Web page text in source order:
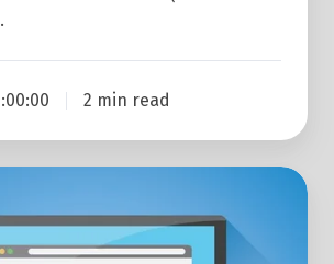
2 min read